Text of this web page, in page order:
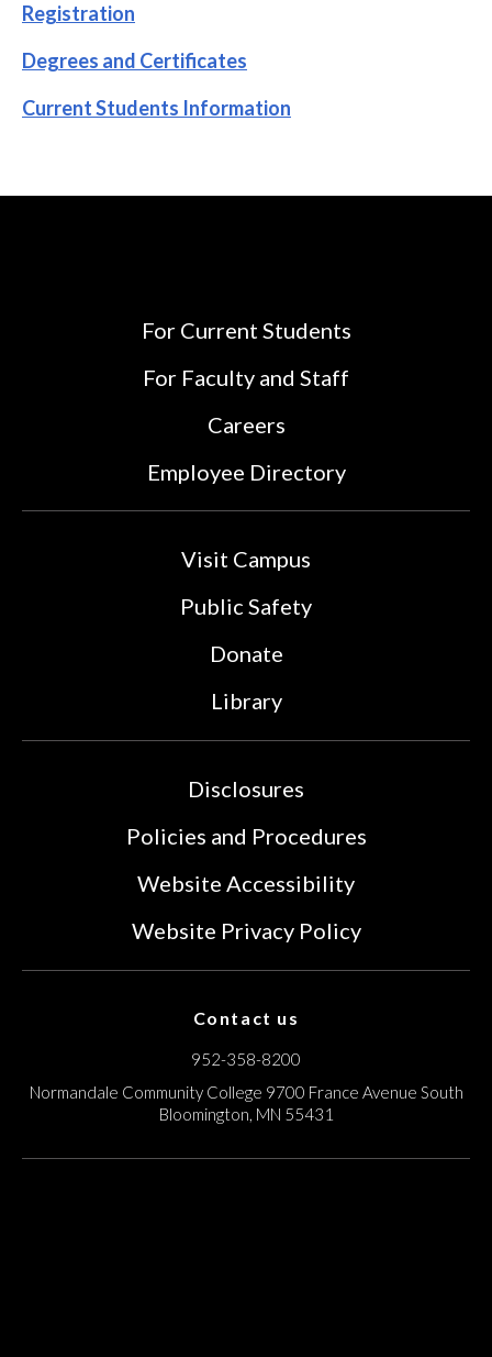
Registration
Degrees and Certificates
Current Students Information
For Current Students
For Faculty and Staff
Careers
Employee Directory
Visit Campus
Public Safety
Donate
Library
Disclosures
Policies and Procedures
Website Accessibility
Website Privacy Policy
Contact us
952-358-8200
Normandale Community College 9700 France Avenue South
Bloomington, MN 55431